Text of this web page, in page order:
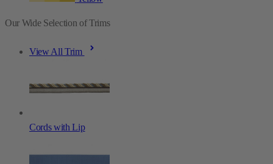
Our Wide Selection of Trims
View All Trim
Cords with Lip